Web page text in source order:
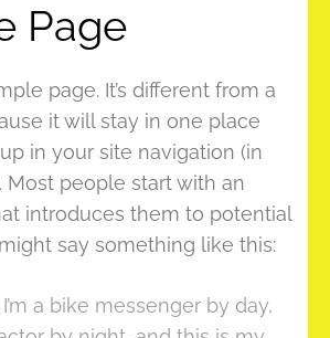
Page
page. It’s different from a
it will stay in one place
in your site navigation (in
Most people start with an
introduces them to potential
say something like this:
a bike messenger by day,